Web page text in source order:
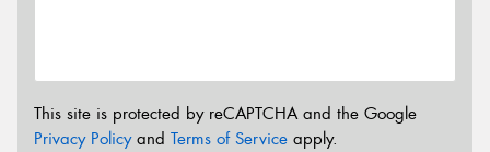
This site is protected by reCAPTCHA and the Google
Privacy Policyand Terms of Service apply.